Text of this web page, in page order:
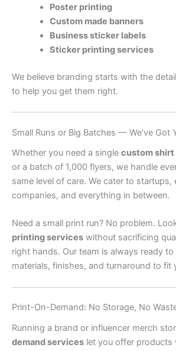
Poster printing
Custom made banners
Business sticker labels
Sticker printing services
We believe branding starts with the
to help you get them right.
Small Runs or Big Batches — We’ve Got
Whether you need a single custom shirt
or a batch of 1,000 flyers, we handle
same level of care. We cater to startups,
companies, and everything in between.
Need a small print run? No problem.
printing services without sacrificing
right hands. Our team is always ready to
materials, finishes, and turnaround to fit
Print-On-Demand: No Storage, No
Running a brand or influencer merch
demand services let you offer